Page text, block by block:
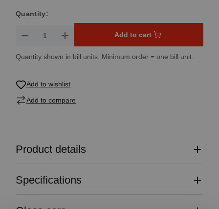
Quantity:
Product Quantity: Enter the desired amount or use the
Add to cart
Quantity shown in bill units. Minimum order = one bill unit.
Add to wishlist
Add to compare
Product details
Specifications